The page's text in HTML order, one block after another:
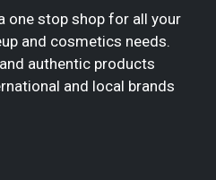
one stop shop for all your
and cosmetics needs.
authentic products
and local brands